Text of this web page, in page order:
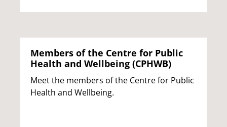
Members of the Centre for Public
Health and Wellbeing (CPHWB)
Meet the members of the Centre for Public
Health and Wellbeing.